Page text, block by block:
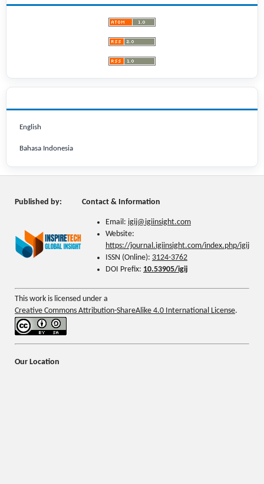
English
Bahasa Indonesia
Published by: Contact & Information
Email: igij@igiinsight.com
Website:
https://journal.igiinsight.com/index.php/igij
ISSN (Online): 3124-3762
DOI Prefix: 10.53905/igij
This work is licensed under a
Creative Commons Attribution-ShareAlike 4.0 International License.
Our Location